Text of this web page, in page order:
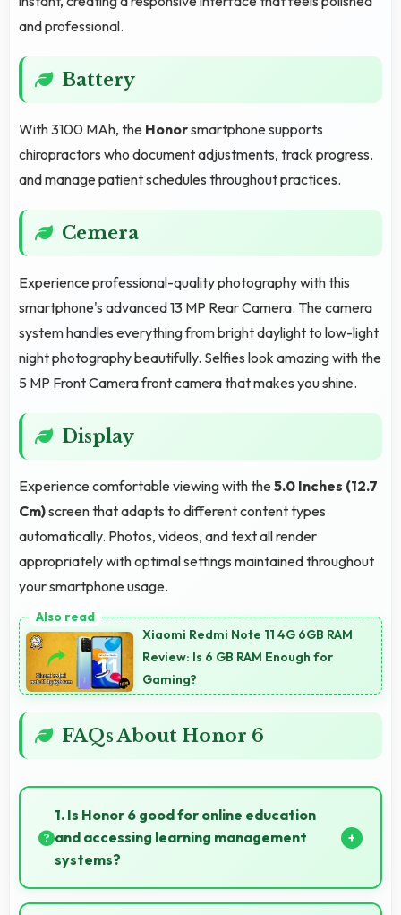
and professional.
Battery
With 3100 MAh, the Honorsmartphone supports
chiropractors who document adjustments, track progress,
and manage patient schedules throughout practices.
Cemera
Experience professional-quality photography with this
smartphone's advanced 13 MP Rear Camera. The camera
system handles everything from bright daylight to low-light
night photography beautifully. Selfies look amazing with the
5 MP Front Camera front camera that makes you shine.
Display
Experience comfortable viewing with the5.0 Inches (12.7
Cm)screen that adapts to different content types
automatically. Photos, videos, and text all render
appropriately with optimal settings maintained throughout
your smartphone usage.
Xiaomi Redmi Note 11 4G 6GB RAM
Review: Is 6 GB RAM Enough for
Gaming?
FAQs About Honor 6
1. Is Honor 6 good for online education
and accessing learning management
systems?
Yes, Honor 6 works well for online education with